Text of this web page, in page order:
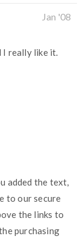
Jan '08
I really like it.
added the text,
to our secure
the links to
purchasing